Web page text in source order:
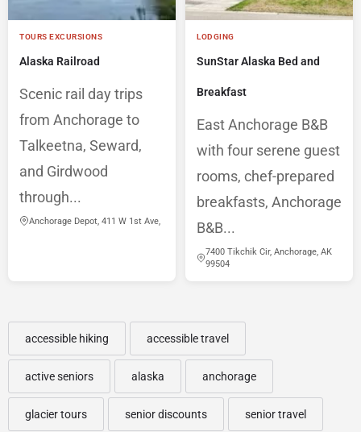
TOURS EXCURSIONS
Alaska Railroad
Scenic rail day trips
from Anchorage to
Talkeetna, Seward,
and Girdwood
through...
Anchorage Depot, 411 W 1st Ave,
LODGING
SunStar Alaska Bed and
Breakfast
East Anchorage B&B
with four serene guest
rooms, chef-prepared
breakfasts, Anchorage
B&B...
7400 Tikchik Cir, Anchorage, AK
99504
accessible hiking accessible travel
active seniors alaska anchorage
glacier tours senior discounts senior travel